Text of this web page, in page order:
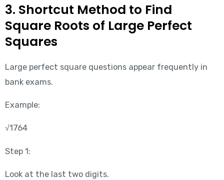
3. Shortcut Method to Find
Square Roots of Large Perfect
Squares
Large perfect square questions appear frequently in
bank exams.
Example:
√1764
Step 1:
Look at the last two digits.